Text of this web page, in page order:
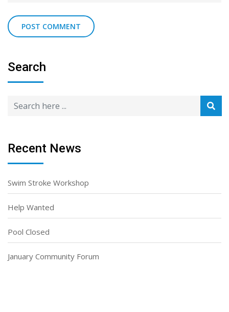
Search
Recent News
Swim Stroke Workshop
Help Wanted
Pool Closed
January Community Forum